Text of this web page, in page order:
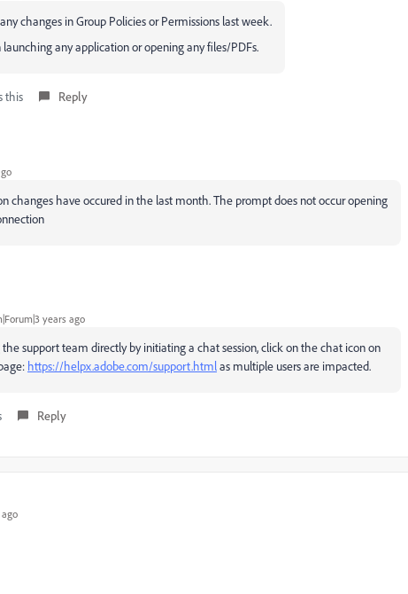
changes in Group Policies or Permissions last week.
any application or opening any files/PDFs.
this Reply
changes have occured in the last month. The prompt does not occur opening
years ago
support team directly by initiating a chat session, click on the chat icon on
https://helpx.adobe.com/support.htmlas multiple users are impacted.
Reply